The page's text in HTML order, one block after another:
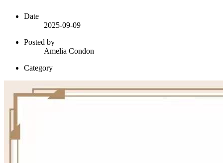
Date
2025-09-09
Posted by
Amelia Condon
Category